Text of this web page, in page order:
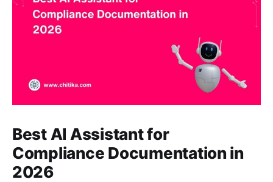
Best AI Assistant for
Compliance Documentation in
2026